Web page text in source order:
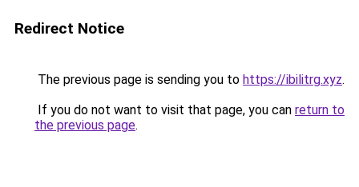
Redirect Notice
The previous page is sending you to https://ibilitrg.xyz.
If you do not want to visit that page, you can return to
the previous page.